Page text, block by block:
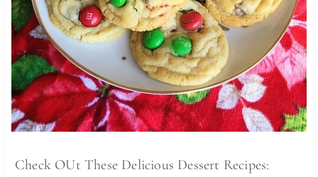
Check OUt These Delicious Dessert Recipes: